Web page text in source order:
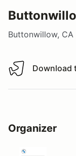
Buttonwillow, CA
Download track
Download
Organizer